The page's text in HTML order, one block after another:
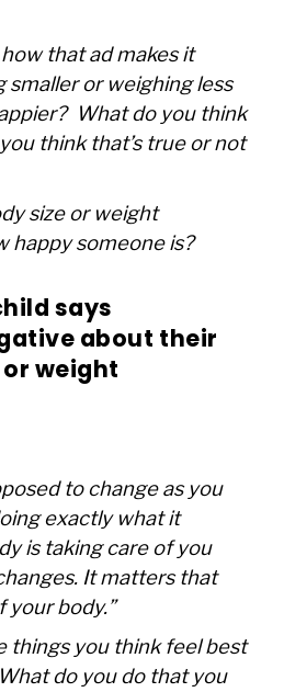
that ad makes it
smaller or weighing less
What do you think
think that’s true or not
size or weight
happy someone is?
says
about their
weight
to change as you
exactly what it
is taking care of you
It matters that
your body.”
things you think feel best
do you do that you